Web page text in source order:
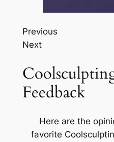
Previous
Next
Feedback
Here are the
favorite